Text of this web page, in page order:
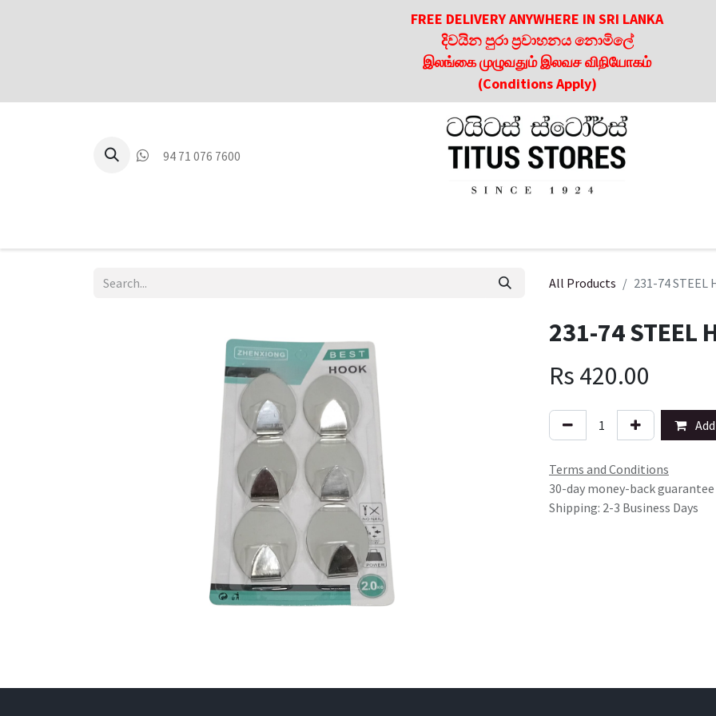
FREE DELIVERY ANYWHERE IN SRI LANKA
දිවයින පුරා ප්‍රවාහනය නොමිලේ
இலங்கை முழுவதும் இலவச விநியோகம்
(Conditions Apply)
94 71 076 7600
All Products 231-74 STEEL
231-74 STEEL
Rs 420.00
Terms and Conditions
30-day money-back guarantee
Shipping: 2-3 Business Days